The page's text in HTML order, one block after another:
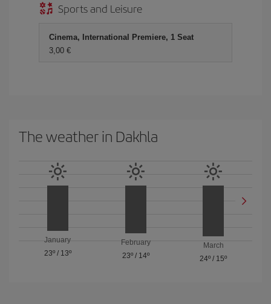
Sports and Leisure
Cinema, International Premiere, 1 Seat
3,00 €
The weather in Dakhla
January
23º/ 13º
February
23º/ 14º
March
24º / 15º